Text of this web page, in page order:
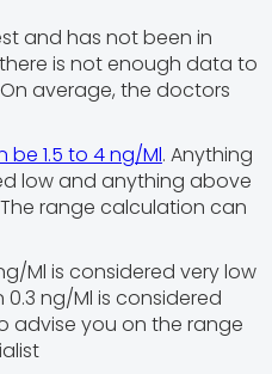
and has not been in
is not enough data to
average, the doctors
1.5 to 4 ng/Ml. Anything
low and anything above
range calculation can
Ml is considered very low
0.3 ng/Ml is considered
advise you on the range